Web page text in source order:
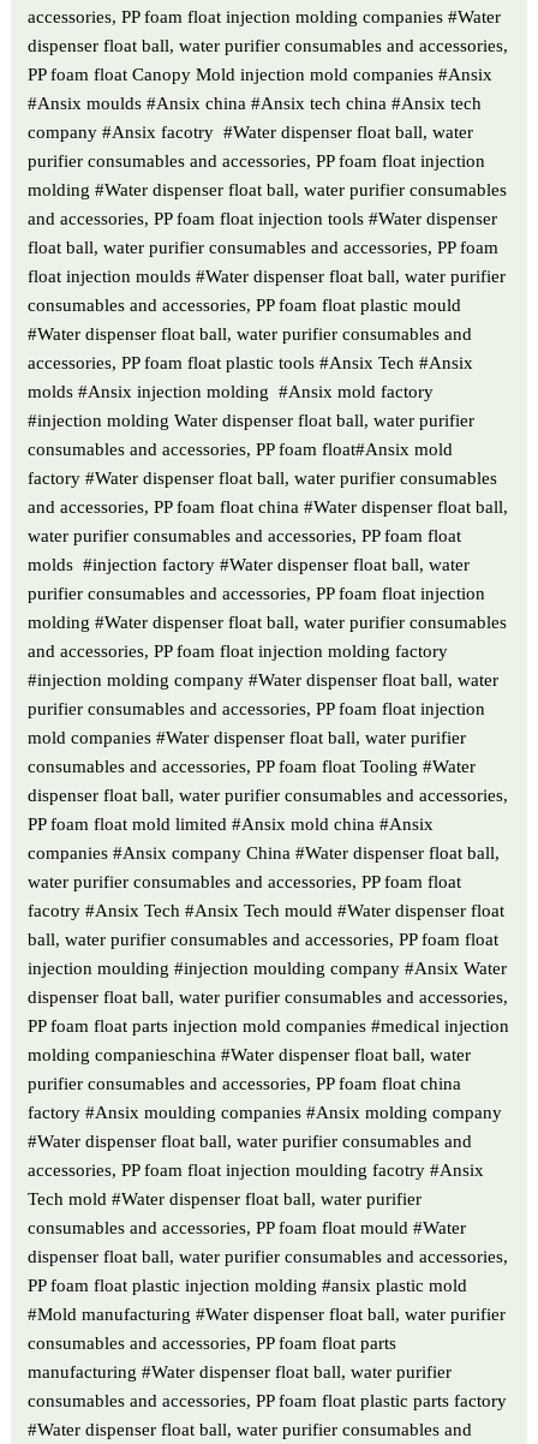
accessories, PP foam float injection molding companies #Water
dispenser float ball, water purifier consumables and accessories,
PP foam float Canopy Mold injection mold companies #Ansix
#Ansix moulds #Ansix china #Ansix tech china #Ansix tech
company #Ansix facotry #Water dispenser float ball, water
purifier consumables and accessories, PP foam float injection
molding #Water dispenser float ball, water purifier consumables
and accessories, PP foam float injection tools #Water dispenser
float ball, water purifier consumables and accessories, PP foam
float injection moulds #Water dispenser float ball, water purifier
consumables and accessories, PP foam float plastic mould
#Water dispenser float ball, water purifier consumables and
accessories, PP foam float plastic tools #Ansix Tech #Ansix
molds #Ansix injection molding #Ansix mold factory
#injection molding Water dispenser float ball, water purifier
consumables and accessories, PP foam float#Ansix mold
factory #Water dispenser float ball, water purifier consumables
and accessories, PP foam float china #Water dispenser float ball,
water purifier consumables and accessories, PP foam float
molds #injection factory #Water dispenser float ball, water
purifier consumables and accessories, PP foam float injection
molding #Water dispenser float ball, water purifier consumables
and accessories, PP foam float injection molding factory
#injection molding company #Water dispenser float ball, water
purifier consumables and accessories, PP foam float injection
mold companies #Water dispenser float ball, water purifier
consumables and accessories, PP foam float Tooling #Water
dispenser float ball, water purifier consumables and accessories,
PP foam float mold limited #Ansix mold china #Ansix
companies #Ansix company China #Water dispenser float ball,
water purifier consumables and accessories, PP foam float
facotry #Ansix Tech #Ansix Tech mould #Water dispenser float
ball, water purifier consumables and accessories, PP foam float
injection moulding #injection moulding company #Ansix Water
dispenser float ball, water purifier consumables and accessories,
PP foam float parts injection mold companies #medical injection
molding companieschina #Water dispenser float ball, water
purifier consumables and accessories, PP foam float china
factory #Ansix moulding companies #Ansix molding company
#Water dispenser float ball, water purifier consumables and
accessories, PP foam float injection moulding facotry #Ansix
Tech mold #Water dispenser float ball, water purifier
consumables and accessories, PP foam float mould #Water
dispenser float ball, water purifier consumables and accessories,
PP foam float plastic injection molding #ansix plastic mold
#Mold manufacturing #Water dispenser float ball, water purifier
consumables and accessories, PP foam float parts
manufacturing #Water dispenser float ball, water purifier
consumables and accessories, PP foam float plastic parts factory
#Water dispenser float ball, water purifier consumables and